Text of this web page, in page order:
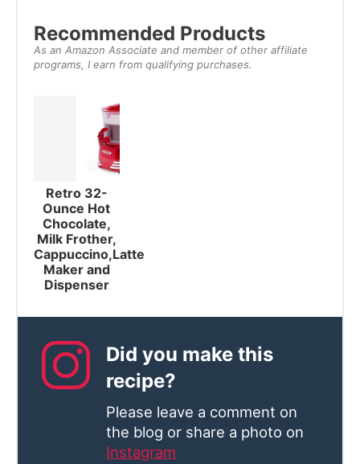
Recommended Products
As an Amazon Associate and member of other affiliate
programs, I earn from qualifying purchases.
Retro 32-
Ounce Hot
Chocolate,
Milk Frother,
Cappuccino,Latte
Maker and
Dispenser
Did you make this
recipe?
Please leave a comment on
the blog or share a photo on
Instagram